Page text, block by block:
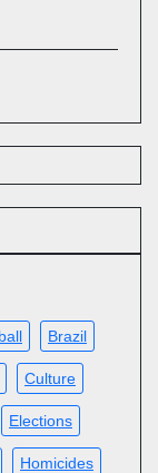
Brazil
Culture
Elections
Homicides